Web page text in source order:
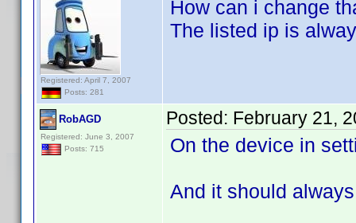
Registered: April 7, 2007
Posts: 281
How can i change
The listed ip is
RobAGD
Registered: June 3, 2007
Posts: 715
Posted: February 21,
On the device in
And it should